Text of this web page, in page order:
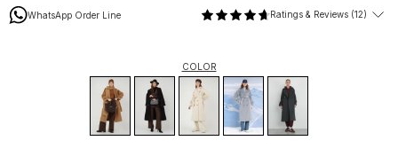
WhatsApp Order Line Ratings & Reviews (12)
COLOR